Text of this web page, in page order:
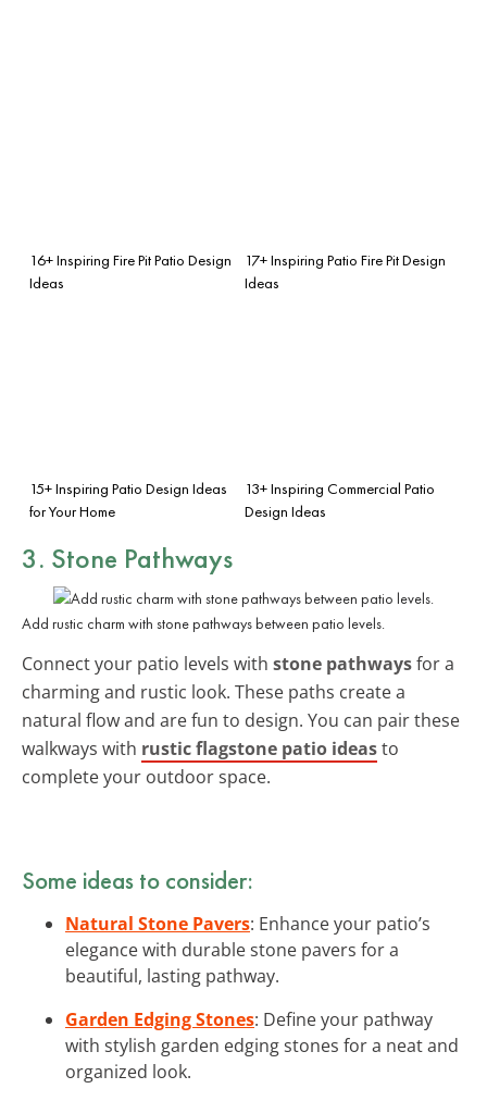
16+ Inspiring Fire Pit Patio Design
Ideas
17+ Inspiring Patio Fire Pit Design
Ideas
15+ Inspiring Patio Design Ideas
for Your Home
13+ Inspiring Commercial Patio
Design Ideas
3. Stone Pathways
Add rustic charm with stone pathways between patio levels.
Connect your patio levels with stone pathwaysfor a
charming and rustic look. These paths create a
natural flow and are fun to design. You can pair these
walkways with rustic flagstone patio ideasto
complete your outdoor space.
Some ideas to consider:
Natural Stone Pavers: Enhance your patio’s
elegance with durable stone pavers for a
beautiful, lasting pathway.
Garden Edging Stones: Define your pathway
with stylish garden edging stones for a neat and
organized look.